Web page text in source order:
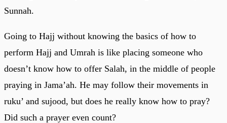
Sunnah.
Going to Hajj without knowing the basics of how to
perform Hajj and Umrah is like placing someone who
doesn’t know how to offer Salah, in the middle of people
praying in Jama’ah. He may follow their movements in
ruku’ and sujood, but does he really know how to pray?
Did such a prayer even count?